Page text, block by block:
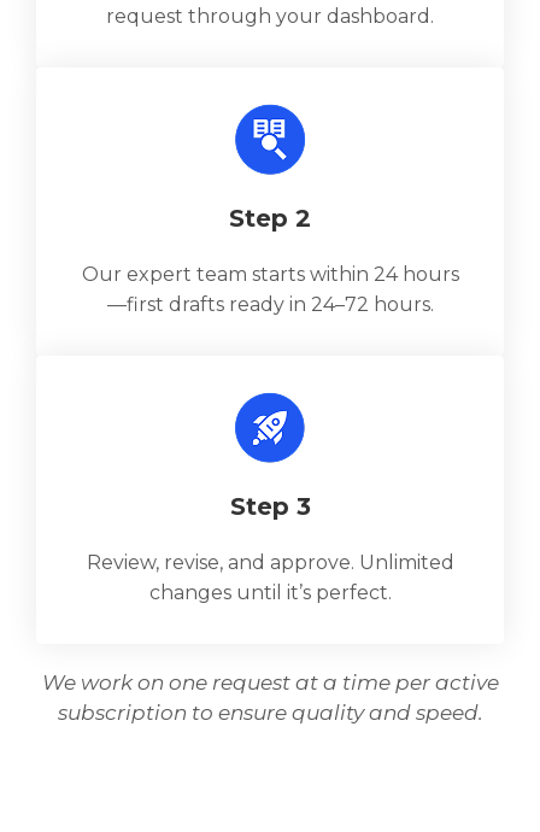
request through your dashboard.
Step 2
Our expert team starts within 24 hours
—first drafts ready in 24–72 hours.
Step 3
Review, revise, and approve. Unlimited
changes until it’s perfect.
We work on one request at a time per active
subscription to ensure quality and speed.